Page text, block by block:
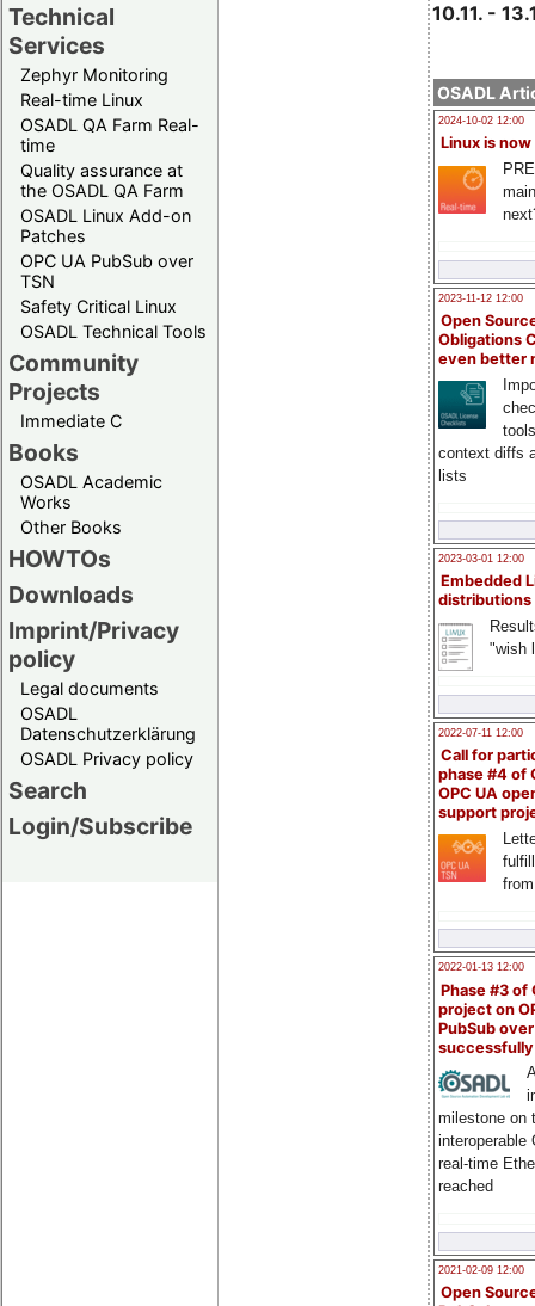
Technical
Services
Zephyr Monitoring
Real-time Linux
OSADL QA Farm Real-
time
Quality assurance at
the OSADL QA Farm
OSADL Linux Add-on
Patches
OPC UA PubSub over
TSN
Safety Critical Linux
OSADL Technical Tools
Community
Projects
Immediate C
Books
OSADL Academic
Works
Other Books
HOWTOs
Downloads
Imprint/Privacy
policy
Legal documents
OSADL
Datenschutzerklärung
OSADL Privacy policy
Search
Login/Subscribe
10.11. -
OSADL
2024-10-02 12:00
Linux is now
2023-11-12 12:00
Open
Obligations
even better
context diffs
lists
2023-03-01 12:00
Embedded
distributions
"wish
2022-07-11 12:00
Call for
phase #4 of
OPC UA
support
2022-01-13 12:00
Phase #3 of
project on
PubSub over
milestone on
interoperable
real-time
reached
2021-02-09 12:00
Open